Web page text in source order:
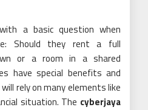
a basic question when
Should they rent a full
or a room in a shared
have special benefits and
rely on many elements like
situation. The cyberjaya